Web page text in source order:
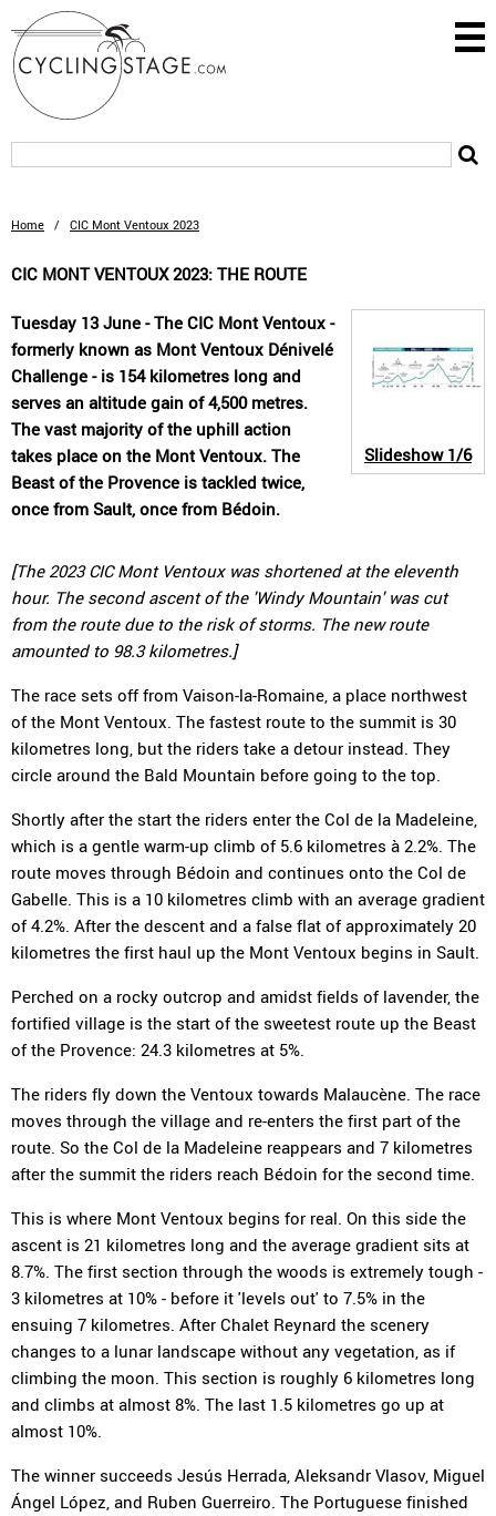
Home / CIC Mont Ventoux 2023
CIC MONT VENTOUX 2023: THE ROUTE
Slideshow1/6
Tuesday 13 June - The CIC Mont Ventoux -
formerly known as Mont Ventoux Dénivelé
Challenge - is 154 kilometres long and
serves an altitude gain of 4,500 metres.
The vast majority of the uphill action
takes place on the Mont Ventoux. The
Beast of the Provence is tackled twice,
once from Sault, once from Bédoin.
[The 2023 CIC Mont Ventoux was shortened at the eleventh
hour. The second ascent of the 'Windy Mountain' was cut
from the route due to the risk of storms. The new route
amounted to 98.3 kilometres.]
The race sets off from Vaison-la-Romaine, a place northwest
of the Mont Ventoux. The fastest route to the summit is 30
kilometres long, but the riders take a detour instead. They
circle around the Bald Mountain before going to the top.
Shortly after the start the riders enter the Col de la Madeleine,
which is a gentle warm-up climb of 5.6 kilometres à 2.2%. The
route moves through Bédoin and continues onto the Col de
Gabelle. This is a 10 kilometres climb with an average gradient
of 4.2%. After the descent and a false flat of approximately 20
kilometres the first haul up the Mont Ventoux begins in Sault.
Perched on a rocky outcrop and amidst fields of lavender, the
fortified village is the start of the sweetest route up the Beast
of the Provence: 24.3 kilometres at 5%.
The riders fly down the Ventoux towards Malaucène. The race
moves through the village and re-enters the first part of the
route. So the Col de la Madeleine reappears and 7 kilometres
after the summit the riders reach Bédoin for the second time.
This is where Mont Ventoux begins for real. On this side the
ascent is 21 kilometres long and the average gradient sits at
8.7%. The first section through the woods is extremely tough -
3 kilometres at 10% - before it 'levels out' to 7.5% in the
ensuing 7 kilometres. After Chalet Reynard the scenery
changes to a lunar landscape without any vegetation, as if
climbing the moon. This section is roughly 6 kilometres long
and climbs at almost 8%. The last 1.5 kilometres go up at
almost 10%.
The winner succeeds Jesús Herrada, Aleksandr Vlasov, Miguel
Ángel López, and Ruben Guerreiro. The Portuguese finished